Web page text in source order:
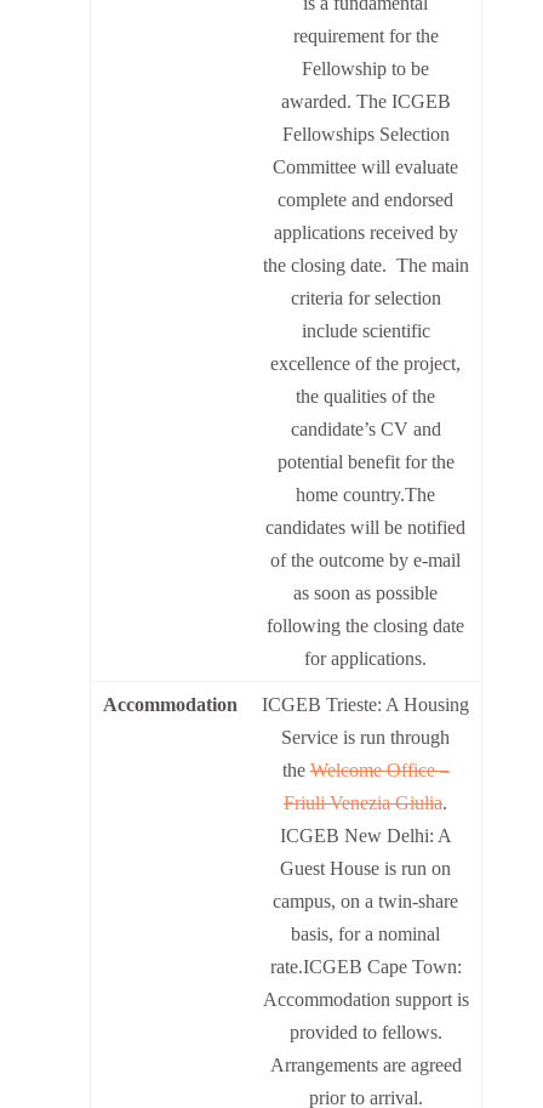
requirement for the
Fellowship to be
awarded. The ICGEB
Fellowships Selection
Committee will evaluate
complete and endorsed
applications received by
the closing date. The main
criteria for selection
include scientific
excellence of the project,
the qualities of the
candidate’s CV and
potential benefit for the
home country.The
candidates will be notified
of the outcome by e-mail
as soon as possible
following the closing date
for applications.
Accommodation
ICGEB Trieste: A Housing
Service is run through
theWelcome Office –
Friuli Venezia Giulia.
ICGEB New Delhi: A
Guest House is run on
campus, on a twin-share
basis, for a nominal
rate.ICGEB Cape Town:
Accommodation support is
provided to fellows.
Arrangements are agreed
prior to arrival.